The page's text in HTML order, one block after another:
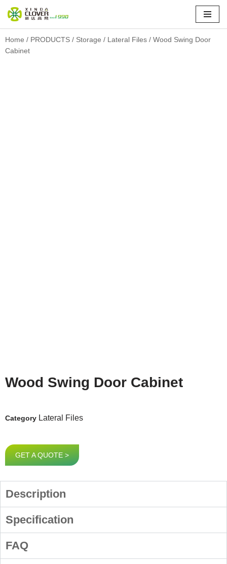
Skip
to
content
Home / PRODUCTS / Storage / Lateral Files / Wood Swing Door
Cabinet
Wood Swing Door Cabinet
Category Lateral Files
GET A QUOTE >
Description
Specification
FAQ